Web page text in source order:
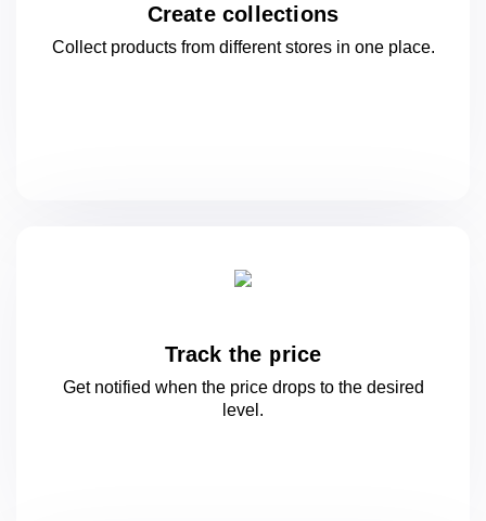
Create collections
Collect products from different stores in oneplace.
Track the price
Get notified when the price drops to the desired
level.